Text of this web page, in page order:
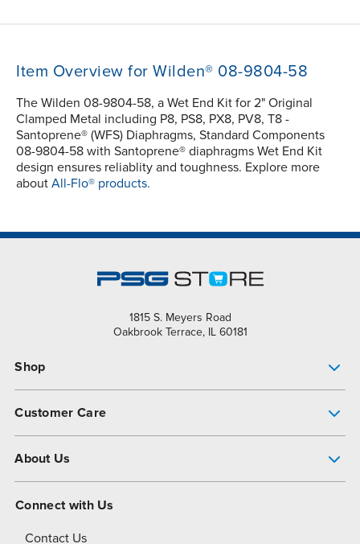
Item Overview for Wilden® 08-9804-58
The Wilden 08-9804-58, a Wet End Kit for 2" Original
Clamped Metal including P8, PS8, PX8, PV8, T8 -
Santoprene® (WFS) Diaphragms, Standard Components
08-9804-58 with Santoprene® diaphragms Wet End Kit
design ensures reliablity and toughness. Explore more
about All-Flo® products.
1815 S. Meyers Road
Oakbrook Terrace, IL 60181
Shop
Customer Care
About Us
About Dover
Connect with Us
Contact Us